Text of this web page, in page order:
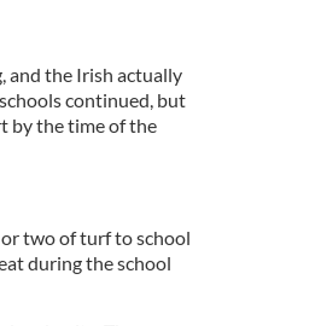
and the Irish actually
continued, but
by the time of the
or two of turf to school
during the school